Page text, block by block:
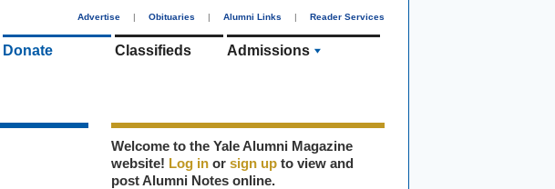
Advertise | Obituaries | Alumni Links | Reader Services
Donate Classifieds Admissions
Welcome to the Yale Alumni Magazine
website! Log in or sign up to view and
post Alumni Notes online.